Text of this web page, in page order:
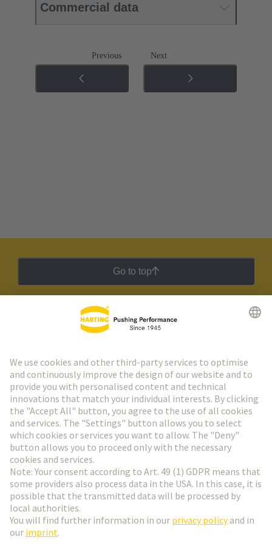
Commercial data
Previous Next
Go to top
HARTING Newsletter
Go to registration
Social Media
Netherlands